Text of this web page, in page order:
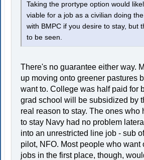
Taking the prortype option would
viable for a job as a civilian doing
with BMPC if you desire to stay, but
to be seen.
There's no guarantee either way.
up moving onto greener pastures
want to. College was half paid for
grad school will be subsidized by
real reason to stay. The ones who
to stay Navy had no problem
into an unrestricted line job - sub
pilot, NFO. Most people who want
jobs in the first place, though,